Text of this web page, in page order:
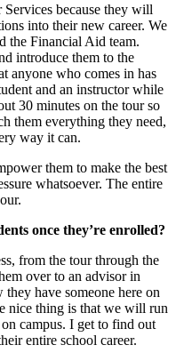
because they will
into their new career. We
the Financial Aid team.
introduce them to the
anyone who comes in has
and an instructor while
30 minutes on the tour so
them everything they need,
way it can.
them to make the best
whatsoever. The entire
once they’re enrolled?
from the tour through the
over to an advisor in
have someone here on
nice thing is that we will run
campus. I get to find out
entire school career.